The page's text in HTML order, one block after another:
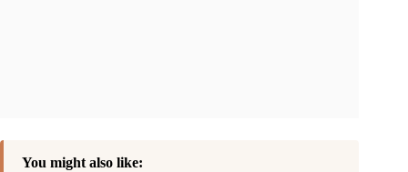
You might also like: